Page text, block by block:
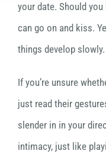
your date. Should you
can go on and kiss.
things develop slowly.
If you’re unsure
just read their
slender in in your
intimacy, just like